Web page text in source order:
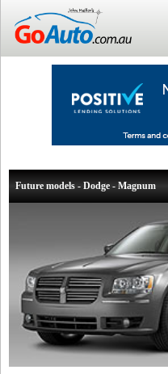
Future models - Dodge - Magnum